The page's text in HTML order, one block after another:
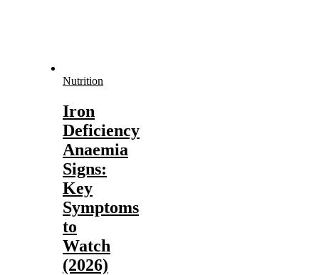
Nutrition
Iron
Deficiency
Anaemia
Signs:
Key
Symptoms
to
Watch
(2026)